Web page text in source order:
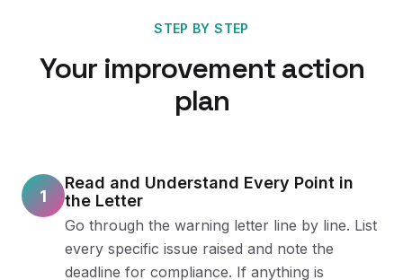
STEP BY STEP
Your improvement action
plan
1
Read and Understand Every Point in
the Letter
Go through the warning letter line by line. List
every specific issue raised and note the
deadline for compliance. If anything is